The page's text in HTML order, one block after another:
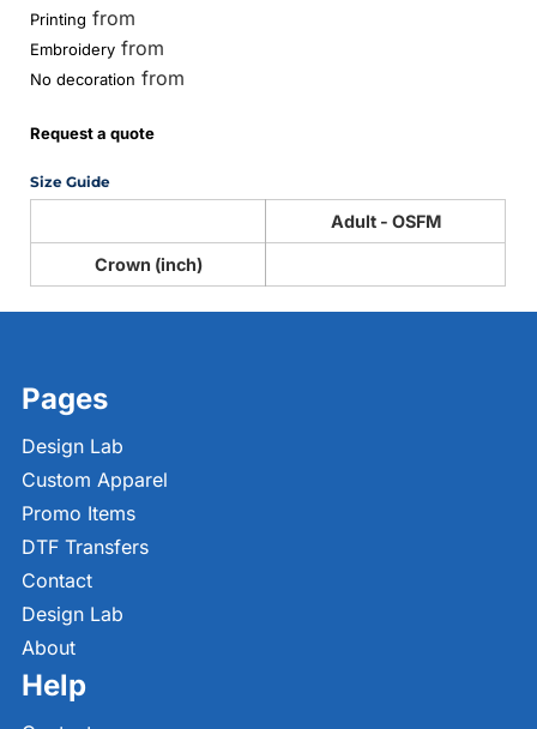
Printing from
Embroidery from
No decoration from
Request a quote
Size Guide
Adult - OSFM
Crown (inch)
Pages
Design Lab
Custom Apparel
Promo Items
DTF Transfers
Contact
Design Lab
About
Help